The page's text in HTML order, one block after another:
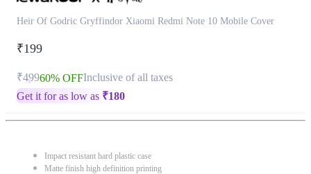
Heir Of Godric Gryffindor Xiaomi Redmi Note 10 Mobile Cover
₹199
₹49960% OFFInclusive of all taxes
Get it for as low as ₹180
Impact resistant hard plastic case
Matte finish high definition printing